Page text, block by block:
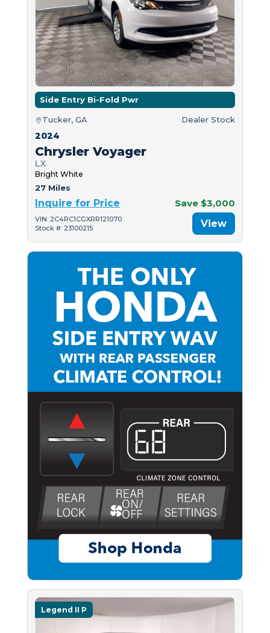
Side Entry Bi-Fold Pwr
Tucker, GA Dealer Stock
2024
Chrysler Voyager
LX
Bright White
27 Miles
Inquire for Price Save $3,000
VIN: 2C4RC1CGXRR121070
Stock #: 23100215
View
Legend II P